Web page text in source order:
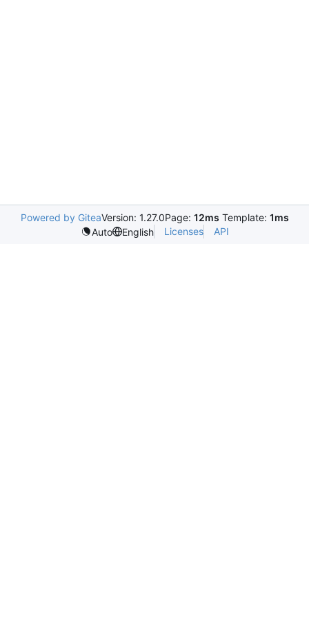
Powered by GiteaVersion: 1.27.0Page: 12ms Template: 1ms
Auto
English Licenses API